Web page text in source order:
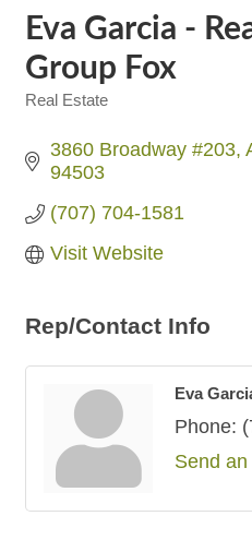
Eva Garcia -
Group Fox
Real Estate
3860 Broadway #203
94503
(707) 704-1581
Visit Website
Rep/Contact Info
Eva
Phone:
Send an